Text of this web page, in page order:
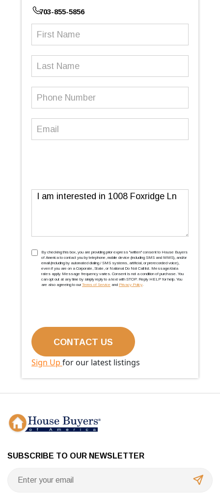
703-855-5856
Message
TCPA(Required)
By checking this box, you are providing prior express ''written'' consent to House Buyers
of America to contact you by telephone, mobile device (including SMS and MMS), and/or
email (including by automated dialing / SMS systems, artificial, or prerecorded voice),
even if you are on a Corporate, State, or National Do Not Call list. Message/data
rates apply. Message frequency varies. Consent is not a condition of purchase. You
can opt out at any time by simply reply to a text with STOP. Reply HELP for help. You
are also agreeing to our Terms of Service and Privacy Policy.
Sign Up for our latest listings
SUBSCRIBE TO OUR NEWSLETTER